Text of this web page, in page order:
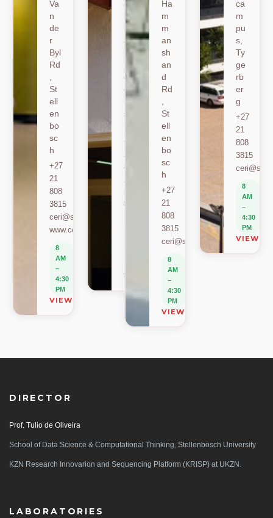
Va
n
de
r
Byl
Rd
St
ell
en
bo
sc
h
+27
21
808
3815
ceri@sun.ac.za
www.ceri.africa
8
AM
–
4:30
PM
VIEW ON MAP
oe
k
Ro
ad
St
ell
en
sc
+27
808
berylbeeka@sun.ac.za
www.sacema.org
VIEW ON MAP
Ha
m
m
an
sh
an
d
Rd
St
ell
en
bo
sc
h
+27
21
808
3815
ceri@sun.ac.za
8
AM
–
4:30
PM
VIEW ON MAP
ca
m
pu
s,
Ty
ge
rb
er
g
+27
21
808
3815
8
AM
–
4:30
PM
VIEW
DIRECTOR
Prof. Tulio de Oliveira
School of Data Science & Computational Thinking, Stellenbosch University
KZN Research Innovarion and Sequencing Platform (KRISP) at UKZN.
LABORATORIES